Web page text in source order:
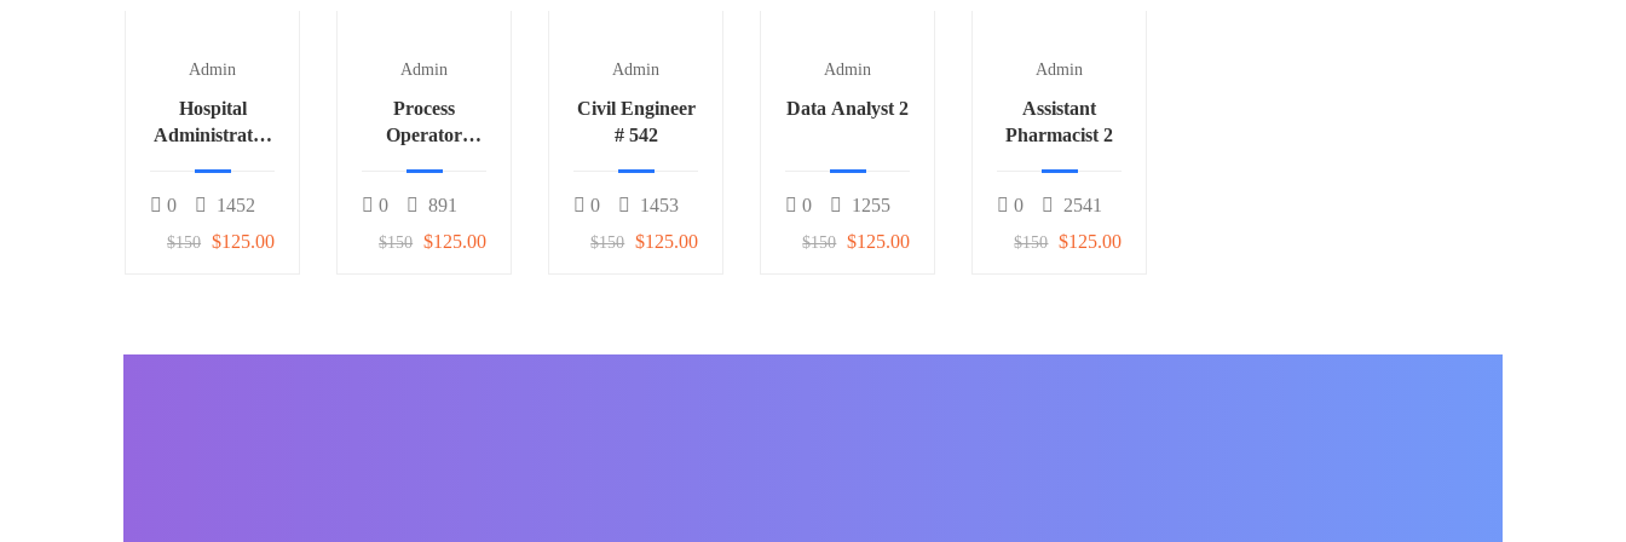
Admin
Hospital
Administrator
0 1452
$150 $125.00
Admin
Process
Operator
0 891
$150 $125.00
Admin
Civil Engineer
# 542
0 1453
$150 $125.00
Admin
Data Analyst 2
0 1255
$150 $125.00
Admin
Assistant
Pharmacist 2
0 2541
$150 $125.00